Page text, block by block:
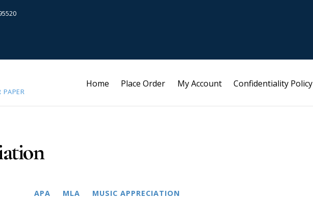
PAPER
Home Place Order My Account Confidentiality Policy
APA MLA MUSIC APPRECIATION